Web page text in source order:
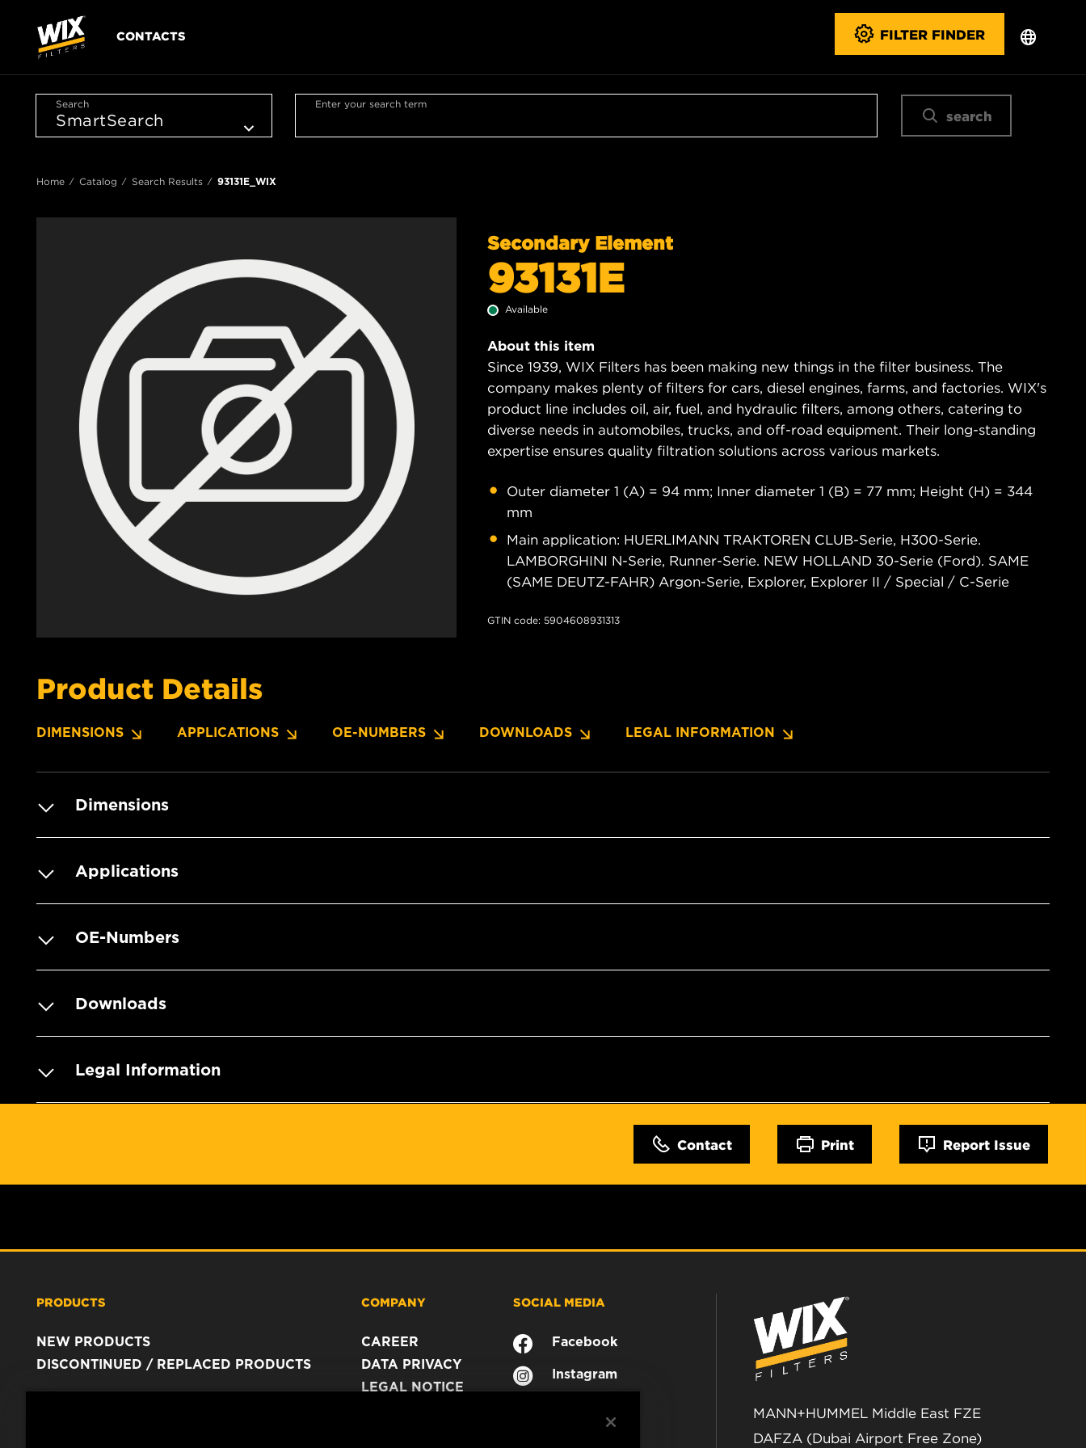
CONTACTS FILTER FINDER
Search Enter your search term
search
Home Catalog Search Results 93131E_WIX
Secondary Element
93131E
Available
About this item
Since 1939, WIX Filters has been making new things in the filter business. The
company makes plenty of filters for cars, diesel engines, farms, and factories. WIX's
product line includes oil, air, fuel, and hydraulic filters, among others, catering to
diverse needs in automobiles, trucks, and off-road equipment. Their long-standing
expertise ensures quality filtration solutions across various markets.
Outer diameter 1 (A) = 94 mm; Inner diameter 1 (B) = 77 mm; Height (H) = 344
mm
Main application: HUERLIMANN TRAKTOREN CLUB-Serie, H300-Serie.
LAMBORGHINI N-Serie, Runner-Serie. NEW HOLLAND 30-Serie (Ford). SAME
(SAME DEUTZ-FAHR) Argon-Serie, Explorer, Explorer II / Special / C-Serie
GTIN code: 5904608931313
Product Details
DIMENSIONS APPLICATIONS OE-NUMBERS DOWNLOADS LEGAL INFORMATION
Dimensions
Applications
OE-Numbers
Downloads
Legal Information
Contact Print Report Issue
PRODUCTS
NEW PRODUCTS
DISCONTINUED / REPLACED PRODUCTS
COMPANY
CAREER
DATA PRIVACY
LEGAL NOTICE
SOCIAL MEDIA
Facebook
Instagram
MANN+HUMMEL Middle East FZE
DAFZA (Dubai Airport Free Zone)